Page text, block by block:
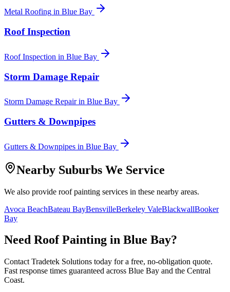
Metal Roofing in Blue Bay
Roof Inspection
Roof Inspection in Blue Bay
Storm Damage Repair
Storm Damage Repairin Blue Bay
Gutters & Downpipes
Gutters & Downpipes in Blue Bay
Nearby Suburbs We Service
We also provide roof painting services in these nearby areas.
Avoca BeachBateau BayBensvilleBerkeley ValeBlackwallBooker
Bay
Need Roof Painting in Blue Bay?
Contact Tradetek Solutions today for a free, no-obligation quote.
Fast response times guaranteed across Blue Bay and the Central
Coast.